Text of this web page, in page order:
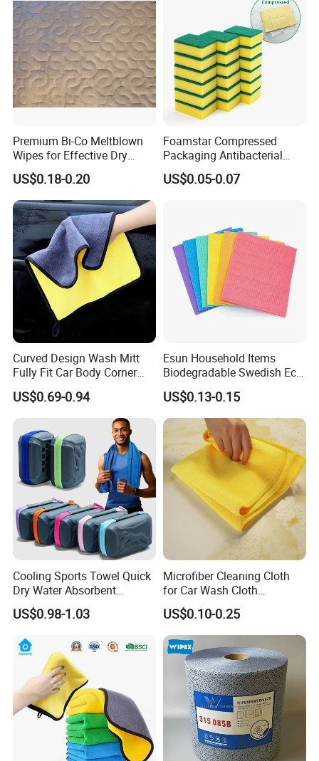
Premium Bi-Co Meltblown
Wipes for Effective Dry
Cleaning
US$0.18-0.20
Foamstar Compressed
Packaging Antibacterial
Nylon Heavy Duty Yellow
Dish Washing Kitchen
US$0.05-0.07
Curved Design Wash Mitt
Fully Fit Car Body Corner
Cleaning Work
US$0.69-0.94
Esun Household Items
Biodegradable Swedish Eco
Dish Wash Sponge Cloth for
Kitchen
US$0.13-0.15
Cooling Sports Towel Quick
Dry Water Absorbent
Portable with EVA Case
US$0.98-1.03
Microfiber Cleaning Cloth
for Car Wash Cloth
Customized Microfibre
Cleaning Cloth Wholesale
Micro Fiber Cloth and Micro
Fibre Cloth Custom Logo
Microfiber Cloth
US$0.10-0.25